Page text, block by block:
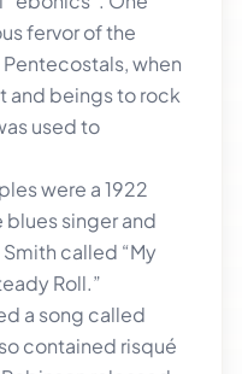
fervor of the
when
and beings to rock
used to
were a 1922
singer and
called “My
Roll.”
a song called
contained risqué